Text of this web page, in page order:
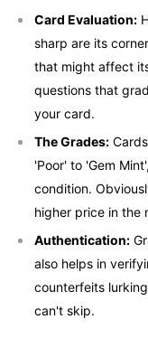
Card Evaluation:
sharp are its
that might affect
questions that
your card.
The Grades:
'Poor' to 'Gem
condition.
higher price in the
Authentication:
also helps in
counterfeits
can't skip.